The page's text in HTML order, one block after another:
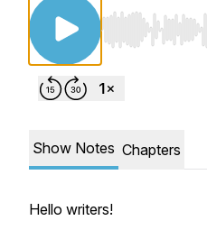
Use Left/Right
Show Notes Chapters
Hello writers!